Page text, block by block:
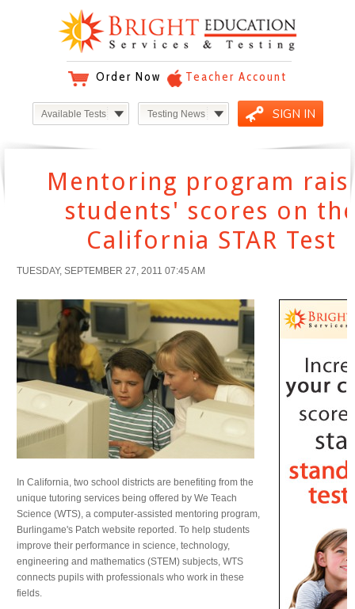
Available Tests Testing News
Order Now Teacher Account
SIGN IN
Mentoring program
students' scores on
California STAR Test
TUESDAY, SEPTEMBER 27, 2011 07:45 AM
In California, two school districts are benefiting from the
unique tutoring services being offered by We Teach
Science (WTS), a computer-assisted mentoring program,
Burlingame's Patch website reported. To help students
improve their performance in science, technology,
engineering and mathematics (STEM) subjects, WTS
connects pupils with professionals who work in these
fields.